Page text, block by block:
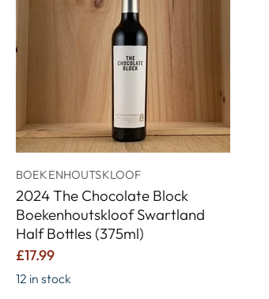
BOEKENHOUTSKLOOF
2024 The Chocolate Block
Boekenhoutskloof Swartland
Half Bottles (375ml)
£17.99
12 in stock